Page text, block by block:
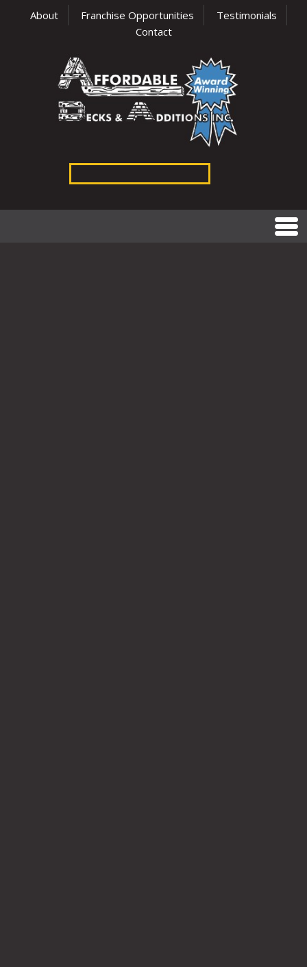
About Franchise Opportunities
Testimonials
Contact